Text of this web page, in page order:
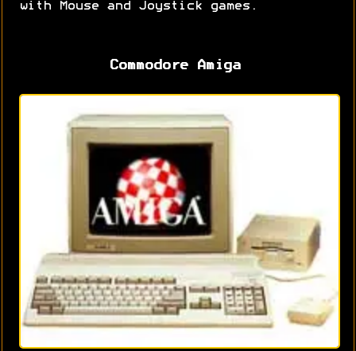
with Mouse and Joystick games.
Commodore Amiga